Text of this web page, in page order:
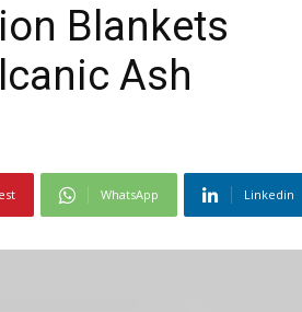
Blankets
Ash
WhatsApp Linkedin